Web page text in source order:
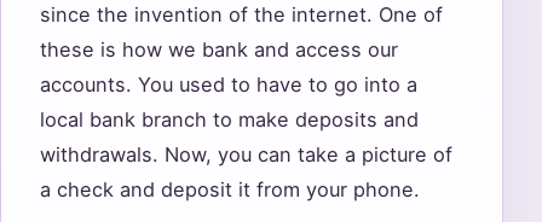
since the invention of the internet. One of
these is how we bank and access our
accounts. You used to have to go into a
local bank branch to make deposits and
withdrawals. Now, you can take a picture of
a check and deposit it from your phone.